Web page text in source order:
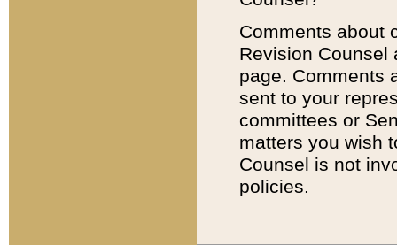
Comments about
Revision
page. Comments
sent to your
committees or
matters you wish
Counsel is not
policies.